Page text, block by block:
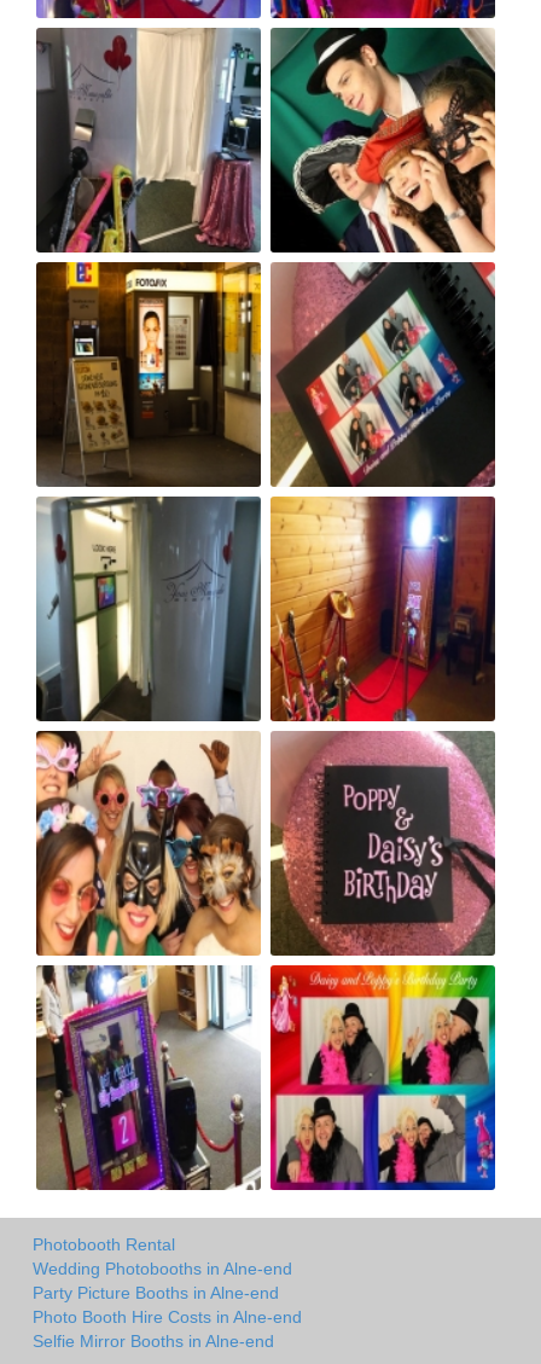
Photobooth Rental
Wedding Photobooths in Alne-end
Party Picture Booths in Alne-end
Photo Booth Hire Costs in Alne-end
Selfie Mirror Booths in Alne-end